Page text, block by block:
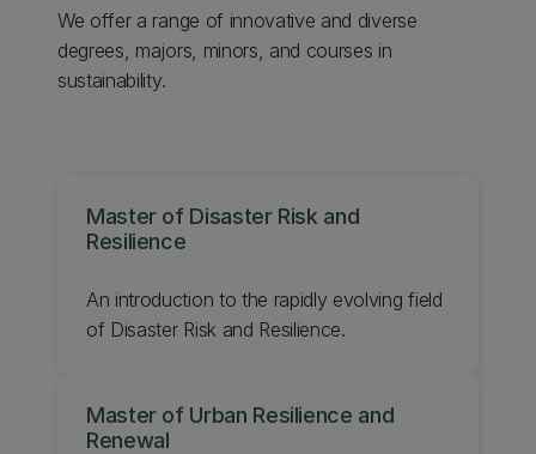
We offer a range of innovative and diverse
degrees, majors, minors, and courses in
sustainability.
Master of Disaster Risk and
Resilience
An introduction to the rapidly evolving field
of Disaster Risk and Resilience.
Master of Urban Resilience and
Renewal